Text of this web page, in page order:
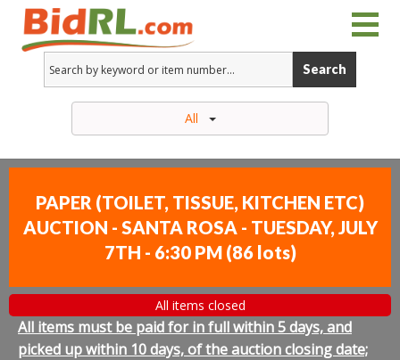
Search
All
PAPER (TOILET, TISSUE, KITCHEN ETC)
AUCTION - SANTA ROSA - TUESDAY, JULY
7TH - 6:30 PM (86 lots)
All items closed
All items must be paid for in full within 5 days, and
picked up within 10 days, of the auction closing date;